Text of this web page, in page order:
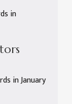
in
in January